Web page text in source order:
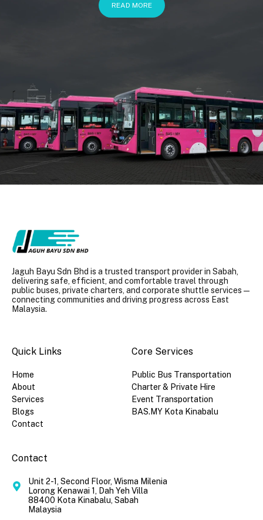
READ MORE
Jaguh Bayu Sdn Bhd is a trusted transport provider in Sabah,
delivering safe, efficient, and comfortable travel through
public buses, private charters, and corporate shuttle services —
connecting communities and driving progress across East
Malaysia.
Quick Links​
Home
About
Services
Blogs
Contact
Core Services
Public Bus Transportation
Charter & Private Hire
Event Transportation
BAS.MY Kota Kinabalu
Contact
Unit 2-1, Second Floor, Wisma Milenia
Lorong Kenawai 1, Dah Yeh Villa
88400 Kota Kinabalu, Sabah
Malaysia